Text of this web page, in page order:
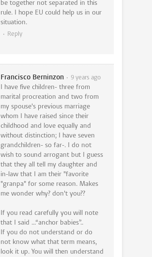
be together not separated in this
rule. I hope EU could help us in our
situation.
Reply
Francisco Berninzon 9 years ago
I have five children- three from
marital procreation and two from
my spouse's previous marriage
whom I have raised since their
childhood and love equally and
without distinction; I have seven
grandchildren- so far-. I do not
wish to sound arrogant but I guess
that they all tell my daughter and
in-law that I am their "favorite
"granpa" for some reason. Makes
me wonder why? don't you??
If you read carefully you will note
that I said ...“anchor babies”..
If you do not understand or do
not know what that term means,
look it up. You will then understand